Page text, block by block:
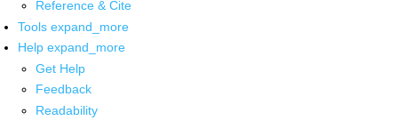
Reference & Cite
Tools expand_more
Help expand_more
Get Help
Feedback
Readability